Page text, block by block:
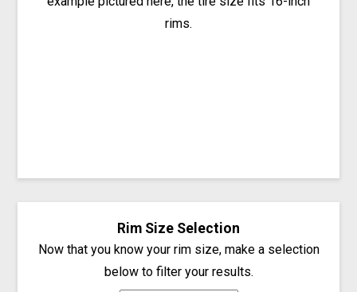
rims.
Rim Size Selection
Now that you know your rim size, make a selection
below to filter your results.